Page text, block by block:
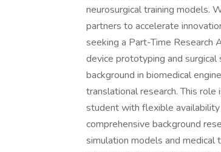
neurosurgical training models.
partners to accelerate
seeking a Part-Time
device prototyping and
background in biomedical
translational research. This
student with flexible
comprehensive background
simulation models and